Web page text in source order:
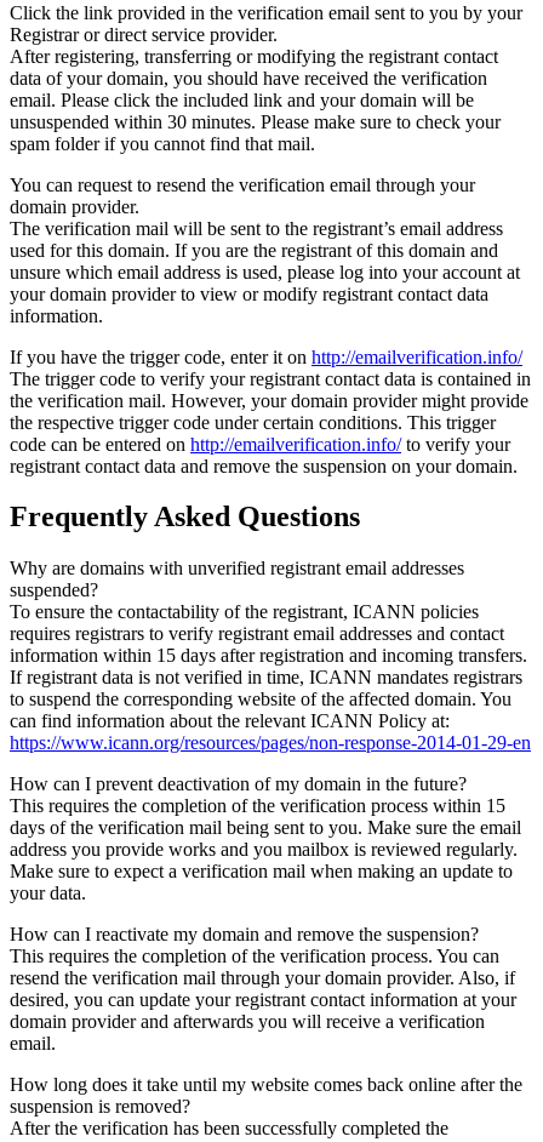
Click the link provided in the verification email sent to you by your
Registrar or direct service provider.
After registering, transferring or modifying the registrant contact
data of your domain, you should have received the verification
email. Please click the included link and your domain will be
unsuspended within 30 minutes. Please make sure to check your
spam folder if you cannot find that mail.
You can request to resend the verification email through your
domain provider.
The verification mail will be sent to the registrant’s email address
used for this domain. If you are the registrant of this domain and
unsure which email address is used, please log into your account at
your domain provider to view or modify registrant contact data
information.
If you have the trigger code, enter it on http://emailverification.info/
The trigger code to verify your registrant contact data is contained in
the verification mail. However, your domain provider might provide
the respective trigger code under certain conditions. This trigger
code can be entered on http://emailverification.info/to verify your
registrant contact data and remove the suspension on your domain.
Frequently Asked Questions
Why are domains with unverified registrant email addresses
suspended?
To ensure the contactability of the registrant, ICANN policies
requires registrars to verify registrant email addresses and contact
information within 15 days after registration and incoming transfers.
If registrant data is not verified in time, ICANN mandates registrars
to suspend the corresponding website of the affected domain. You
can find information about the relevant ICANN Policy at:
https://www.icann.org/resources/pages/non-response-2014-01-29-en
How can I prevent deactivation of my domain in the future?
This requires the completion of the verification process within 15
days of the verification mail being sent to you. Make sure the email
address you provide works and you mailbox is reviewed regularly.
Make sure to expect a verification mail when making an update to
your data.
How can I reactivate my domain and remove the suspension?
This requires the completion of the verification process. You can
resend the verification mail through your domain provider. Also, if
desired, you can update your registrant contact information at your
domain provider and afterwards you will receive a verification
email.
How long does it take until my website comes back online after the
suspension is removed?
After the verification has been successfully completed the